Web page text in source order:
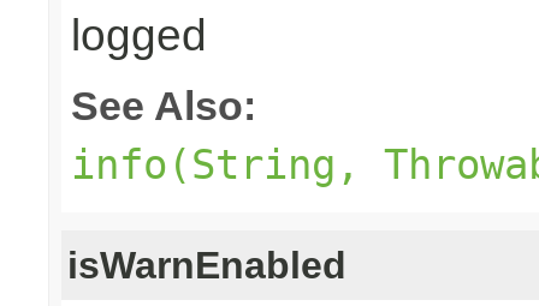
logged
See Also:
info(String,
isWarnEnabled